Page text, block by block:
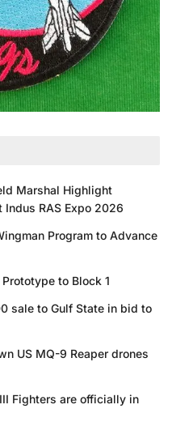
Marshal Highlight
Indus RAS Expo 2026
Program to Advance
to Block 1
sale to Gulf State in bid to
US MQ-9 Reaper drones
Fighters are officially in